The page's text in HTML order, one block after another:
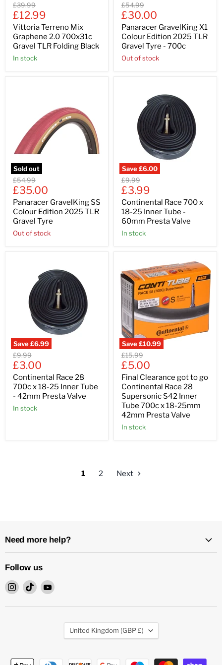
Original
price
£39.99
Current
price
£12.99
Vittoria Terreno Mix
Graphene 2.0 700x31c
Gravel TLR Folding Black
In stock
Original
price
£54.99
Current
price
£30.00
Panaracer GravelKing X1
Colour Edition 2025 TLR
Gravel Tyre - 700c
Out of stock
Sold out
Original
price
£54.99
Current
price
£35.00
Panaracer GravelKing SS
Colour Edition 2025 TLR
Gravel Tyre
Out of stock
Save£6.00
Original
price
£9.99
Current
price
£3.99
Continental Race 700 x
18-25 Inner Tube -
60mm Presta Valve
In stock
Save£6.99
Original
price
£9.99
Current
price
£3.00
Continental Race 28
700c x 18-25 Inner Tube
- 42mm Presta Valve
In stock
Save£10.99
Original
price
£15.99
Current
price
£5.00
Final Clearance got to go
Continental Race 28
Supersonic S42 Inner
Tube 700c x 18-25mm
42mm Presta Valve
In stock
1 2 Next
Need more help?
Follow us
Find
on
Find
on
Find
on
Country
United Kingdom (GBP £)